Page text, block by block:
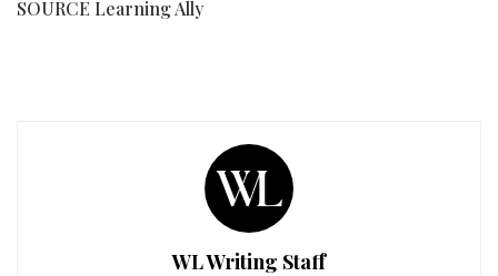
SOURCE Learning Ally
WL Writing Staff